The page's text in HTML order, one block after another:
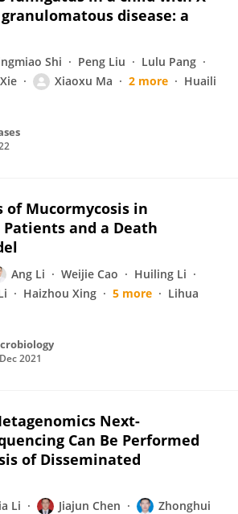
disease: a
Shi Peng Liu
Lulu Pang
Xiaoxu Ma 2 more
Huaili
of Mucormycosis in
and a Death
Ang Li Weijie Cao
Huiling Li
Haizhou Xing 5 more
Lihua
2021
Next-
Can Be Performed
of Disseminated
Li Jiajun Chen
Zhonghui